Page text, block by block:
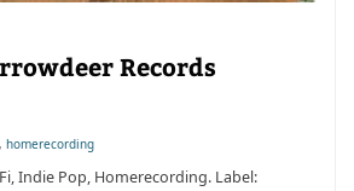
Records
, homerecording
Indie Pop, Homerecording. Label: